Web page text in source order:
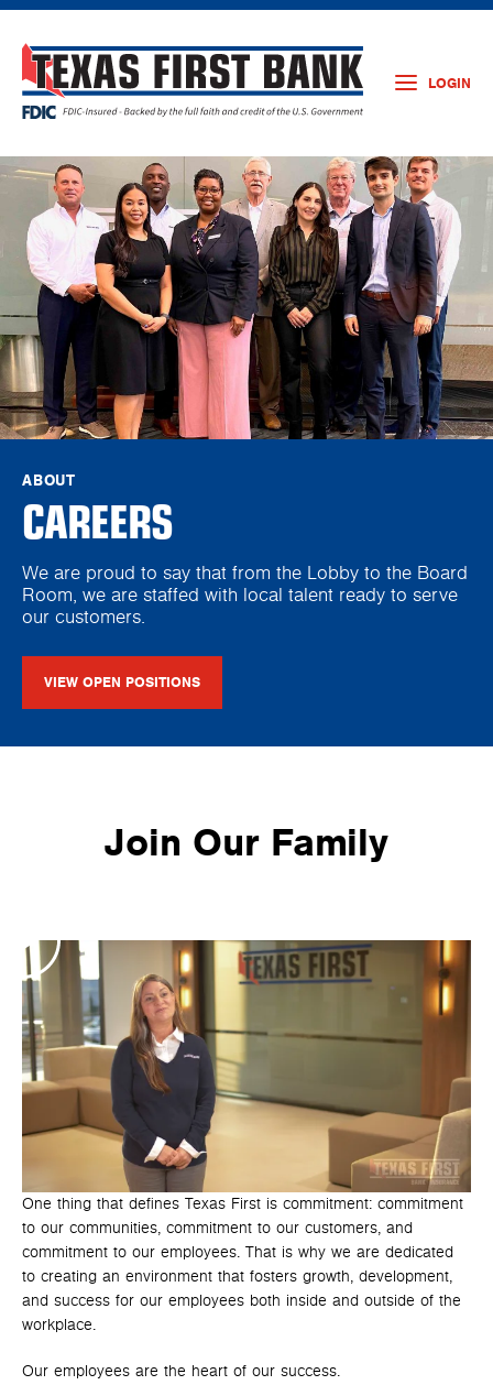
LOGIN
ABOUT
CAREERS
We are proud to say that from the Lobby to the Board
Room, we are staffed with local talent ready to serve
our customers.
VIEW OPEN POSITIONS
Join Our Family
One thing that defines Texas First is commitment: commitment
to our communities, commitment to our customers, and
commitment to our employees. That is why we are dedicated
to creating an environment that fosters growth, development,
and success for our employees both inside and outside of the
workplace.
Our employees are the heart of our success.